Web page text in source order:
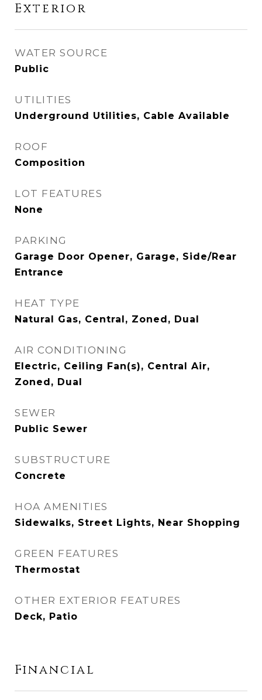
Exterior
WATER SOURCE
Public
UTILITIES
Underground Utilities, Cable Available
ROOF
Composition
LOT FEATURES
None
PARKING
Garage Door Opener, Garage, Side/Rear
Entrance
HEAT TYPE
Natural Gas, Central, Zoned, Dual
AIR CONDITIONING
Electric, Ceiling Fan(s), Central Air,
Zoned, Dual
SEWER
Public Sewer
SUBSTRUCTURE
Concrete
HOA AMENITIES
Sidewalks, Street Lights, Near Shopping
GREEN FEATURES
Thermostat
OTHER EXTERIOR FEATURES
Deck, Patio
Financial